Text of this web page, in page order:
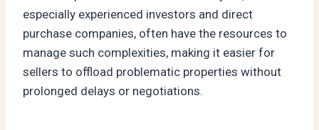
especially experienced investors and direct
purchase companies, often have the resources to
manage such complexities, making it easier for
sellers to offload problematic properties without
prolonged delays or negotiations.